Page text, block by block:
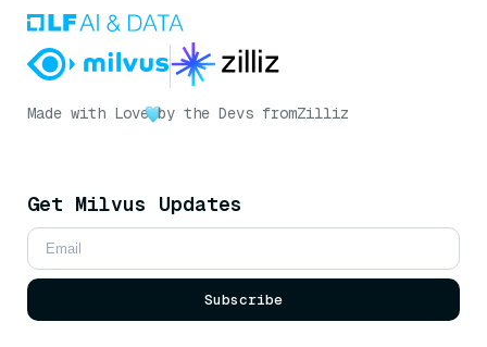
Made with Love by the Devs fromZilliz
Get Milvus Updates
Subscribe